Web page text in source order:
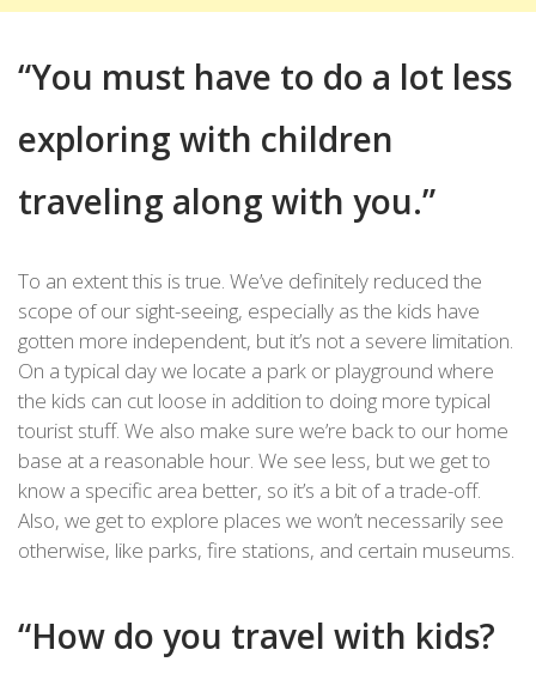
“You must have to do a lot less
exploring with children
traveling along with you.”
To an extent this is true. We’ve definitely reduced the
scope of our sight-seeing, especially as the kids have
gotten more independent, but it’s not a severe limitation.
On a typical day we locate a park or playground where
the kids can cut loose in addition to doing more typical
tourist stuff. We also make sure we’re back to our home
base at a reasonable hour. We see less, but we get to
know a specific area better, so it’s a bit of a trade-off.
Also, we get to explore places we won’t necessarily see
otherwise, like parks, fire stations, and certain museums.
“How do you travel with kids?